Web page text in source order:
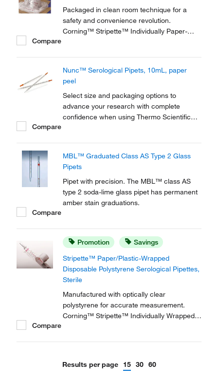
Packaged in clean room technique for a
safety and convenience revolution.
Corning™ Stripette™ Individually Paper-
or other laboratory clean rooms.
Compare
Nunc™ Serological Pipets, 10mL, paper
peel
Select size and packaging options to
advance your research with complete
confidence when using Thermo Scientific™
Compare
MBL™ Graduated Class AS Type 2 Glass
Pipets
Pipet with precision. The MBL™ class AS
type 2 soda-lime glass pipet has permanent
amber stain graduations.
Compare
Promotion Savings
Stripette™ Paper/Plastic-Wrapped
Disposable Polystyrene Serological Pipettes,
Sterile
Manufactured with optically clear
polystyrene for accurate measurement.
Corning™ Stripette™ Individually Wrapped
reduces static...
Compare
Results per page 15 30 60